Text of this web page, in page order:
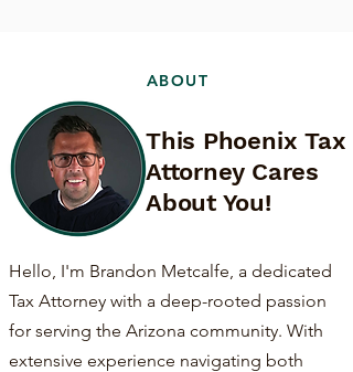
ABOUT
This Phoenix Tax
Attorney Cares
About You!
Hello, I'm Brandon Metcalfe, a dedicated
Tax Attorney with a deep-rooted passion
for serving the Arizona community. With
extensive experience navigating both